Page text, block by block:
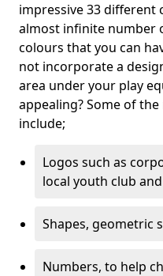
impressive 33 different
almost infinite number
colours that you can
not incorporate a
area under your play
appealing? Some of
include;
Logos such as
local youth club
Shapes, geometric
Numbers, to help